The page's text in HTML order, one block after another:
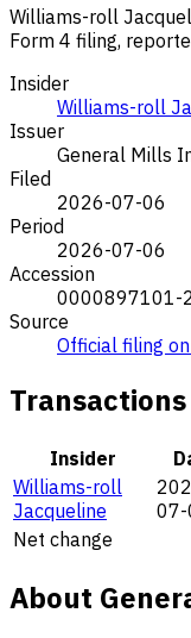
Williams-roll
Form 4 filing,
Insider
Williams-roll
Issuer
General Mills
Filed
2026-07-06
Period
2026-07-06
Accession
0000897101-
Source
Official filing
Insider
Williams-roll
Jacqueline
07-
Net change
About